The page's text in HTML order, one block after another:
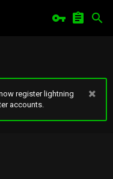
register lightning
accounts.